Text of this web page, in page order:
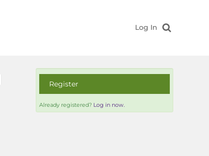
Log In
Register
Already registered? Log in now.